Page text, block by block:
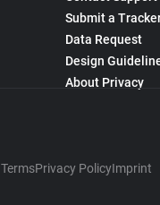
Submit a
Data Request
Design
About Privacy
TermsPrivacy PolicyImprint